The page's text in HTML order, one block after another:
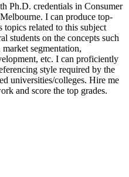
Ph.D. credentials in Consumer
I can produce top-
topics related to this subject
students on the concepts such
segmentation,
etc. I can proficiently
style required by the
universities/colleges. Hire me
and score the top grades.